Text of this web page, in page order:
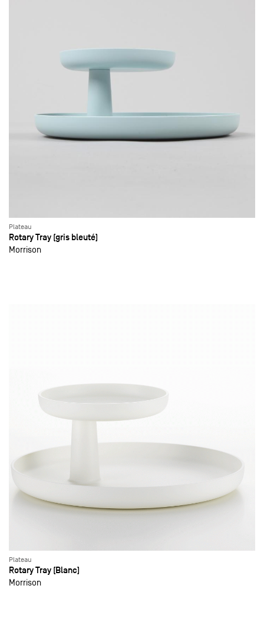
Plateau
Rotary Tray (gris bleuté)
Morrison
Plateau
Rotary Tray (Blanc)
Morrison